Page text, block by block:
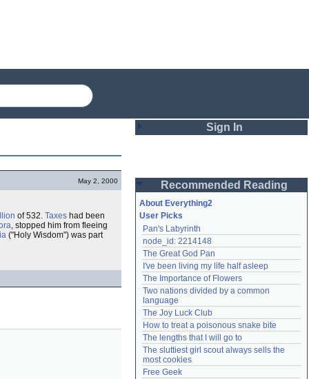
May 2, 2000
of 532. Taxes had been
, stopped him from fleeing
("Holy Wisdom") was part
Sign In
Password
Remember me
Login
Lost password?
Create an account
Need help?accounthelp@everything2.com
Recommended Reading
About Everything2
User Picks
Pan's Labyrinth
node_id: 2214148
The Great God Pan
I've been living my life half asleep
The Importance of Flowers
Two nations divided by a common
language
The Joy Luck Club
How to treat a poisonous snake bite
The lengths that I will go to
The sluttiest girl scout always sells the
most cookies
Free Geek